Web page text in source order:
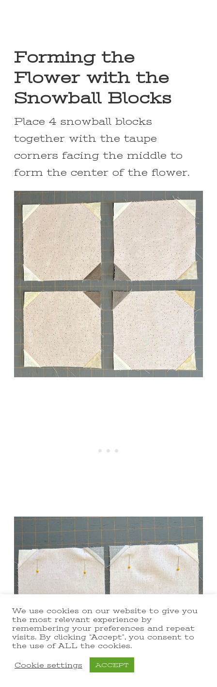
Forming the
Flower with the
Snowball Blocks
Place 4 snowball blocks
together with the taupe
corners facing the middle to
form the center of the flower.
We use cookies on our website to give you
the most relevant experience by
remembering your preferences and repeat
visits. By clicking “Accept”, you consent to
the use of ALL the cookies.
Cookie settings ACCEPT